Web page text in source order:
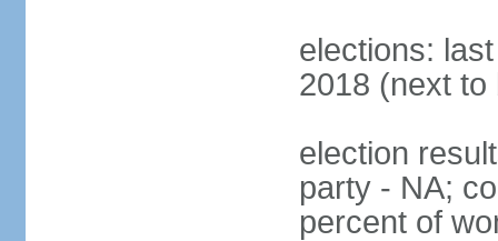
elections:
2018 (next to
election
party - NA;
percent of